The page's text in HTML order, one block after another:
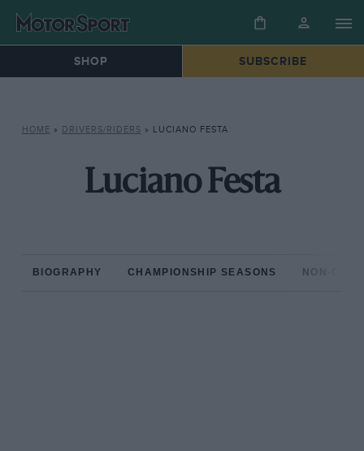
SHOP SUBSCRIBE
HOME » DRIVERS/RIDERS » LUCIANO FESTA
Luciano Festa
BIOGRAPHY CHAMPIONSHIP SEASONS NON-